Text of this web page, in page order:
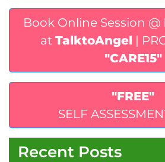
Book Online Session @
at TalktoAngel |
"CARE15"
"FREE"
SELF
Recent Posts